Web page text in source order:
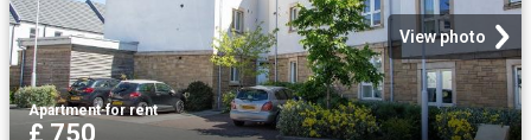
View photo
Apartment·for rent
£ 750